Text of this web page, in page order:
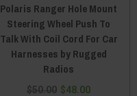
Polaris Ranger Hole Mount
Steering Wheel Push To
Talk With Coil Cord For Car
Harnesses by Rugged
Radios
$50.00 $48.00